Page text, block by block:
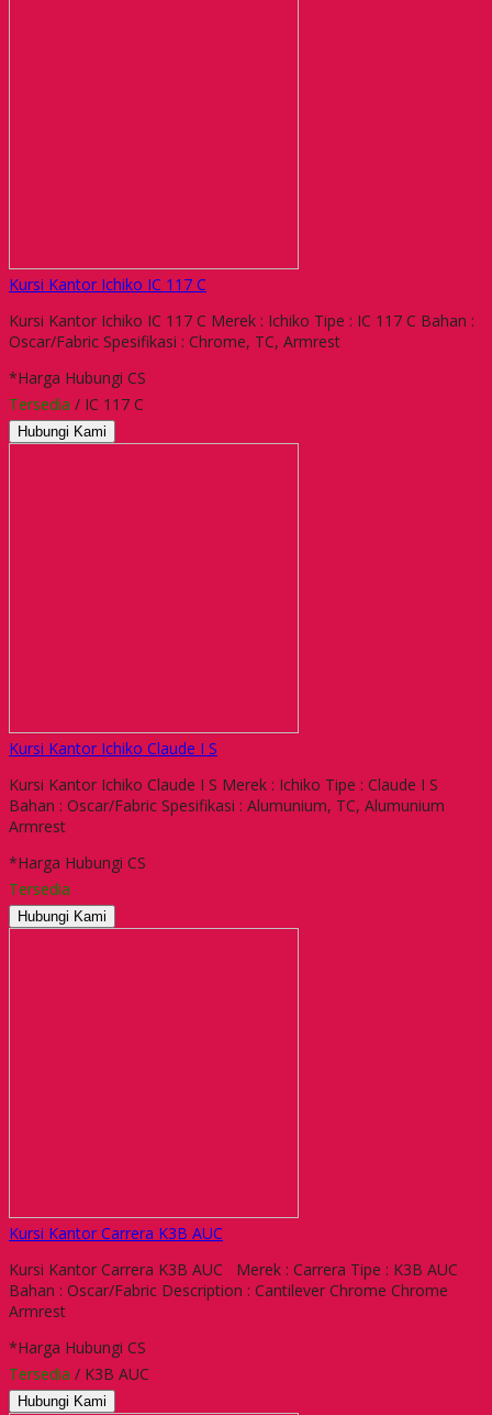
Kursi Kantor Ichiko IC 117 C
Kursi Kantor Ichiko IC 117 C Merek : Ichiko Tipe : IC 117 C Bahan :
Oscar/Fabric Spesifikasi : Chrome, TC, Armrest
*Harga Hubungi CS
Tersedia / IC 117 C
Hubungi Kami
Kursi Kantor Ichiko Claude I S
Kursi Kantor Ichiko Claude I S Merek : Ichiko Tipe : Claude I S
Bahan : Oscar/Fabric Spesifikasi : Alumunium, TC, Alumunium
Armrest
*Harga Hubungi CS
Tersedia
Hubungi Kami
Kursi Kantor Carrera K3B AUC
Kursi Kantor Carrera K3B AUC Merek : Carrera Tipe : K3B AUC
Bahan : Oscar/Fabric Description : Cantilever Chrome Chrome
Armrest
*Harga Hubungi CS
Tersedia / K3B AUC
Hubungi Kami